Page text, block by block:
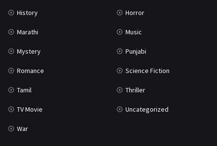
History Horror
Marathi Music
Mystery Punjabi
Romance Science Fiction
Tamil Thriller
TV Movie Uncategorized
War